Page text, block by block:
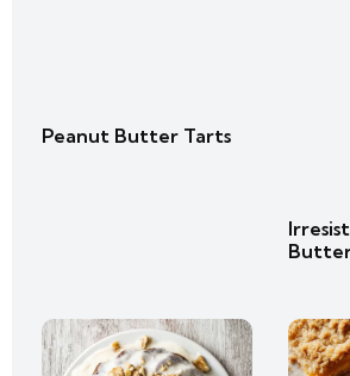
Peanut Butter Tarts